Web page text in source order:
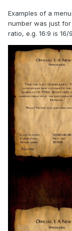
Examples of a
number was just
ratio, e.g. 16:9 is 16/